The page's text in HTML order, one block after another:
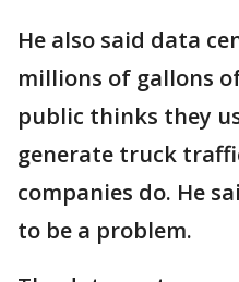
He also said data
millions of gallons
public thinks they
generate truck
companies do. He
to be a problem.